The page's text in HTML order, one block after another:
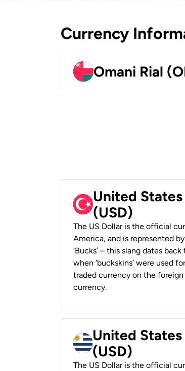
Currency
Omani Rial
United
(USD)
The US Dollar is the official
America, and is represented
‘Bucks’ – this slang dates
when ‘buckskins’ were used
traded currency on the foreign
currency.
United
(USD)
The US Dollar is the official